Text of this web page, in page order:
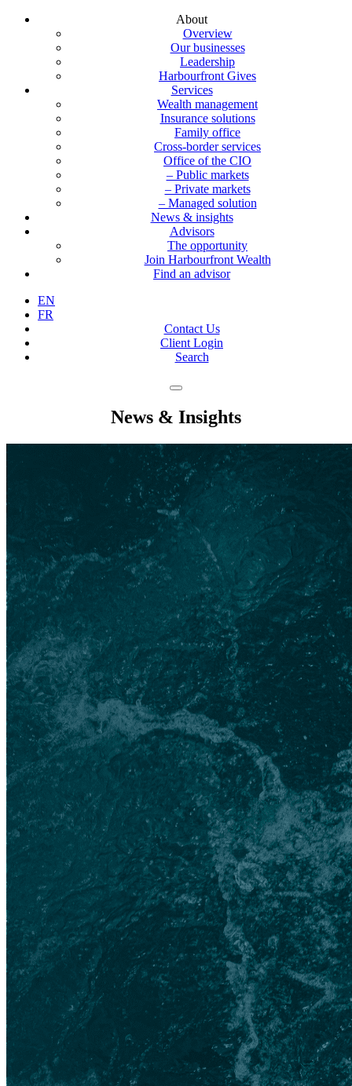
About
Overview
Our businesses
Leadership
Harbourfront Gives
Services
Wealth management
Insurance solutions
Family office
Cross-border services
Office of the CIO
– Public markets
– Private markets
– Managed solution
News & insights
Advisors
The opportunity
Join Harbourfront Wealth
Find an advisor
EN
FR
Contact Us
Client Login
Search
News & Insights